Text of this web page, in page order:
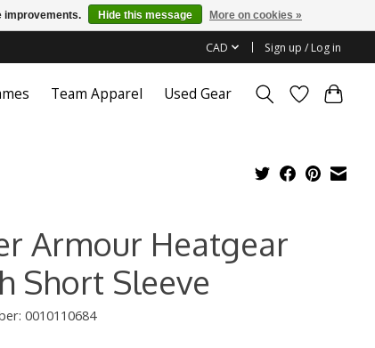
CAD Sign up / Log in
Team Apparel Used Gear
Armour Heatgear
Short Sleeve
0010110684
improvements. Hide this message More on cookies »